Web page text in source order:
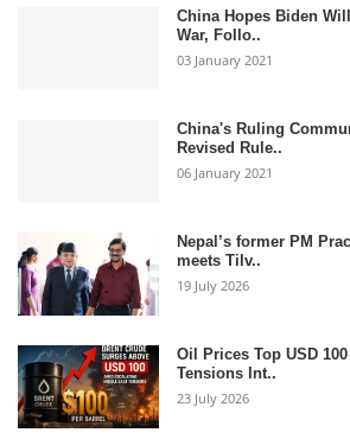
China Hopes Biden
War, Follo..
03 January 2021
China's Ruling
Revised Rule..
06 January 2021
Nepal’s former PM
meets Tilv..
19 July 2026
Oil Prices Top USD
Tensions Int..
23 July 2026